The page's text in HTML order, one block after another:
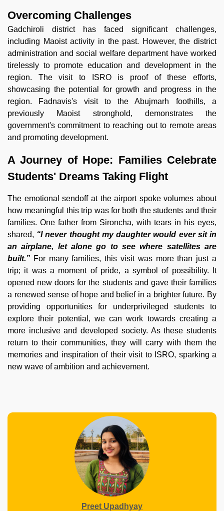
Overcoming Challenges
Gadchiroli district has faced significant challenges,
including Maoist activity in the past. However, the district
administration and social welfare department have worked
tirelessly to promote education and development in the
region. The visit to ISRO is proof of these efforts,
showcasing the potential for growth and progress in the
region. Fadnavis's visit to the Abujmarh foothills, a
previously Maoist stronghold, demonstrates the
government's commitment to reaching out to remote areas
and promoting development.
A Journey of Hope: Families Celebrate
Students' Dreams Taking Flight
The emotional sendoff at the airport spoke volumes about
how meaningful this trip was for both the students and their
families. One father from Sironcha, with tears in his eyes,
shared, “I never thought my daughter would ever sit in
an airplane, let alone go to see where satellites are
built.” For many families, this visit was more than just a
trip; it was a moment of pride, a symbol of possibility. It
opened new doors for the students and gave their families
a renewed sense of hope and belief in a brighter future. By
providing opportunities for underprivileged students to
explore their potential, we can work towards creating a
more inclusive and developed society. As these students
return to their communities, they will carry with them the
memories and inspiration of their visit to ISRO, sparking a
new wave of ambition and achievement.
Preet Upadhyay